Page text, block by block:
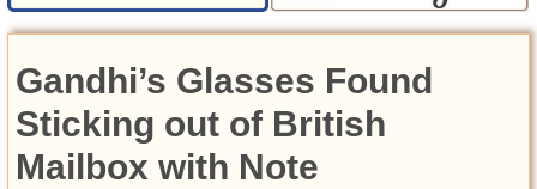
Featured
Videos
Today in History
Discovery
Gandhi’s Glasses Found
Sticking out of British
Mailbox with Note